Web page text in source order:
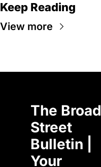
Keep Reading
View more
The Broad
Street
Bulletin |
Your